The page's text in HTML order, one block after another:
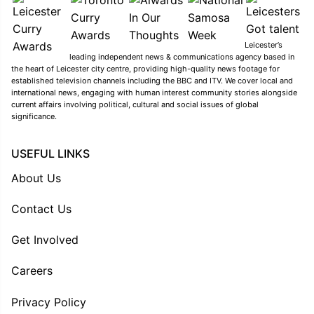
Leicester’s
leading independent news & communications agency based in
the heart of Leicester city centre, providing high-quality news footage for
established television channels including the BBC and ITV. We cover local and
international news, engaging with human interest community stories alongside
current affairs involving political, cultural and social issues of global
significance.
USEFUL LINKS
About Us
Contact Us
Get Involved
Careers
Privacy Policy